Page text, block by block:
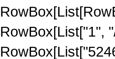
RowBox[List["1",